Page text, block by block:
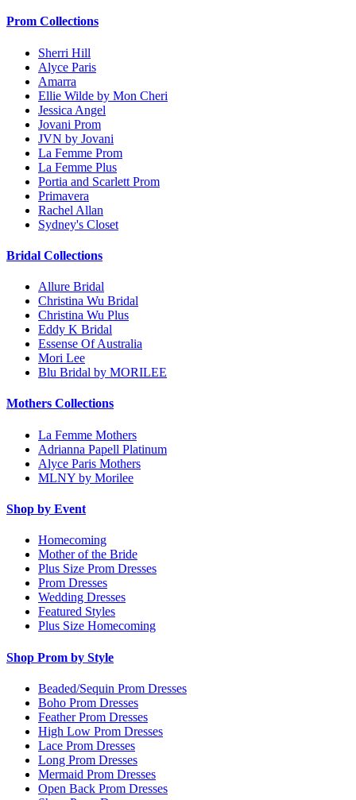
Prom Collections
Sherri Hill
Alyce Paris
Amarra
Ellie Wilde by Mon Cheri
Jessica Angel
Jovani Prom
JVN by Jovani
La Femme Prom
La Femme Plus
Portia and Scarlett Prom
Primavera
Rachel Allan
Sydney's Closet
Bridal Collections
Allure Bridal
Christina Wu Bridal
Christina Wu Plus
Eddy K Bridal
Essense Of Australia
Mori Lee
Blu Bridal by MORILEE
Mothers Collections
La Femme Mothers
Adrianna Papell Platinum
Alyce Paris Mothers
MLNY by Morilee
Shop by Event
Homecoming
Mother of the Bride
Plus Size Prom Dresses
Prom Dresses
Wedding Dresses
Featured Styles
Plus Size Homecoming
Shop Prom by Style
Beaded/Sequin Prom Dresses
Boho Prom Dresses
Feather Prom Dresses
High Low Prom Dresses
Lace Prom Dresses
Long Prom Dresses
Mermaid Prom Dresses
Open Back Prom Dresses